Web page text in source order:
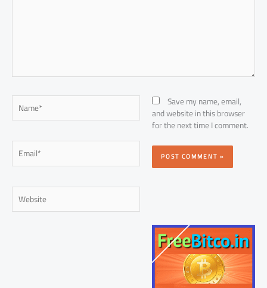
Name*
Email*
Website
Save my name, email,
and website in this browser
for the next time I comment.